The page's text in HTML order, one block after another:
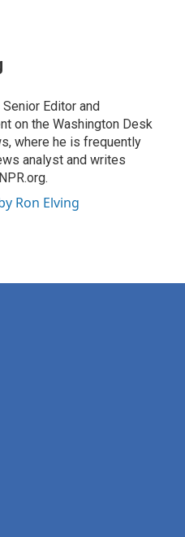
Editor and
on the Washington Desk
where he is frequently
analyst and writes
Ron Elving